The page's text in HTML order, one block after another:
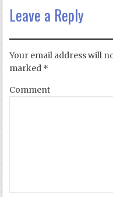
Leave a Reply
Your email address will
marked *
Comment